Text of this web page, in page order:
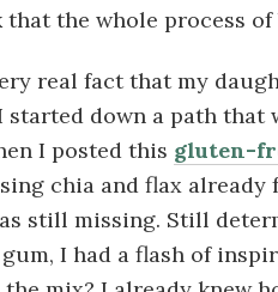
the whole process of
real fact that my
started down a path
I posted this gluten-
chia and flax
still missing. Still
I had a flash of